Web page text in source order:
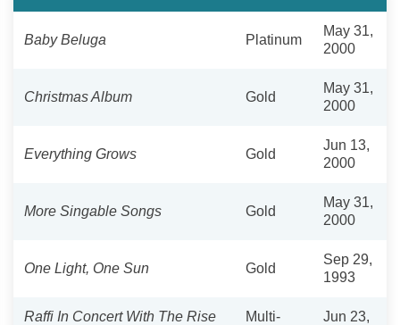
Baby Beluga Platinum
May 31,
2000
Christmas Album Gold
May 31,
2000
Everything Grows Gold
Jun 13,
2000
More Singable Songs Gold
May 31,
2000
One Light, One Sun Gold
Sep 29,
1993
Raffi In Concert With The Rise
Multi-
Jun 23,